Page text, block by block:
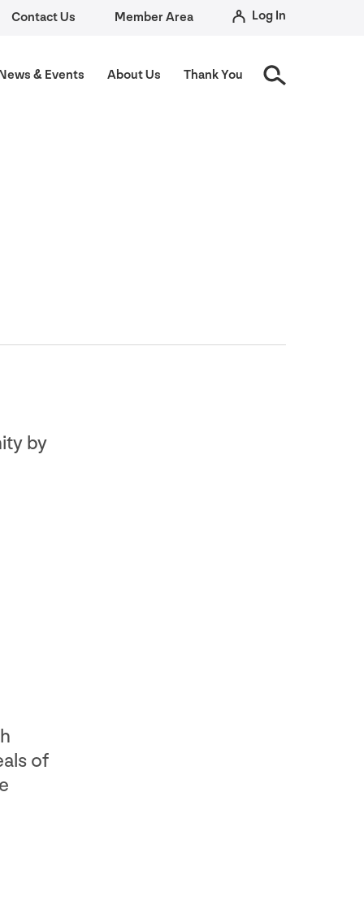
Contact Us Member Area Log In
&Events About Us Thank You
by
of